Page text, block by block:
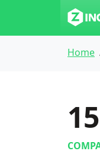
Home